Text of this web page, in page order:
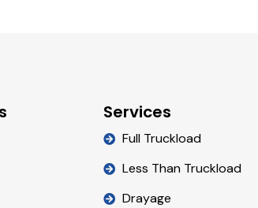
Services
Full Truckload
Less Than Truckload
Drayage